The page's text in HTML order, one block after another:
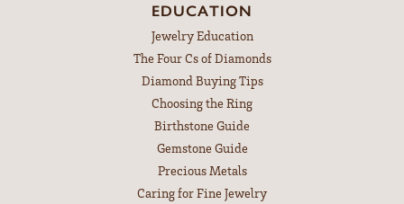
EDUCATION
Jewelry Education
The Four Cs of Diamonds
Diamond Buying Tips
Choosing the Ring
Birthstone Guide
Gemstone Guide
Precious Metals
Caring for Fine Jewelry